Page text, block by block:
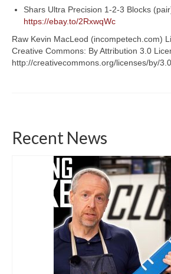
Shars Ultra Precision 1-2-3 Blocks
https://ebay.to/2RxwqWc
Raw Kevin MacLeod (incompetech.com)
Creative Commons: By Attribution 3.0
http://creativecommons.org/licenses/by/
Recent News